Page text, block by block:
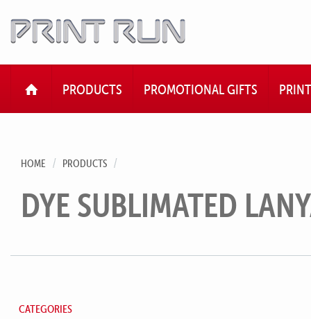
HOMEPRODUCTS PROMOTIONAL GIFTS PRINT
HOME PRODUCTS
DYE SUBLIMATED
CATEGORIES